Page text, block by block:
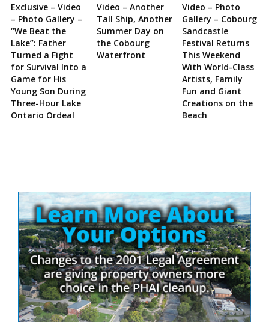
Exclusive – Video
– Photo Gallery –
“We Beat the
Lake”: Father
Turned a Fight
for Survival Into a
Game for His
Young Son During
Three-Hour Lake
Ontario Ordeal
Video – Another
Tall Ship, Another
Summer Day on
the Cobourg
Waterfront
Video – Photo
Gallery – Cobourg
Sandcastle
Festival Returns
This Weekend
With World-Class
Artists, Family
Fun and Giant
Creations on the
Beach